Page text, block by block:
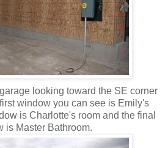
looking toward the SE corner
window you can see is Emily's
is Charlotte's room and the final
is Master Bathroom.